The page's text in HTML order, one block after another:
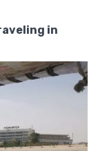
in